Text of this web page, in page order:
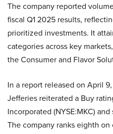
The company reported
fiscal Q1 2025 results,
prioritized investments. It
categories across key
the Consumer and Flavor
In a report released on April
Jefferies reiterated a Buy
Incorporated (NYSE:MKC)
The company ranks eighth